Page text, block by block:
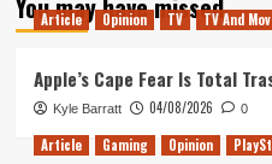
&
Rock
Galactic)
You may have missed
Article Opinion TV TV And
Apple’s Cape Fear Is Total
Kyle Barratt 04/08/2026 0
Article Gaming Opinion